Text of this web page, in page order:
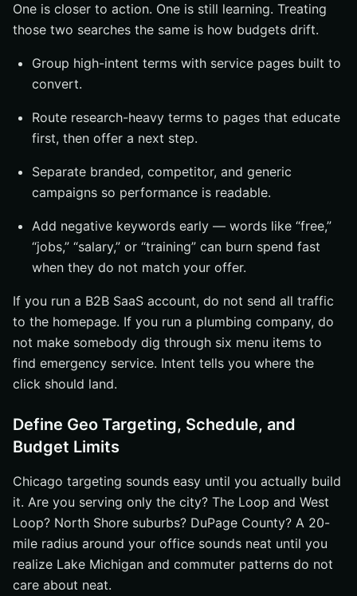
One is closer to action. One is still learning. Treating
those two searches the same is how budgets drift.
Group high-intent terms with service pages built to
convert.
Route research-heavy terms to pages that educate
first, then offer a next step.
Separate branded, competitor, and generic
campaigns so performance is readable.
Add negative keywords early — words like “free,”
“jobs,” “salary,” or “training” can burn spend fast
when they do not match your offer.
If you run a B2B SaaS account, do not send all traffic
to the homepage. If you run a plumbing company, do
not make somebody dig through six menu items to
find emergency service. Intent tells you where the
click should land.
Define Geo Targeting, Schedule, and
Budget Limits
Chicago targeting sounds easy until you actually build
it. Are you serving only the city? The Loop and West
Loop? North Shore suburbs? DuPage County? A 20-
mile radius around your office sounds neat until you
realize Lake Michigan and commuter patterns do not
care about neat.